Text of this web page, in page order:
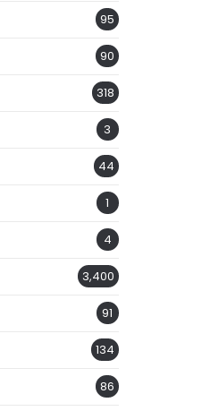
95
90
318
3
44
1
4
3,400
91
134
86